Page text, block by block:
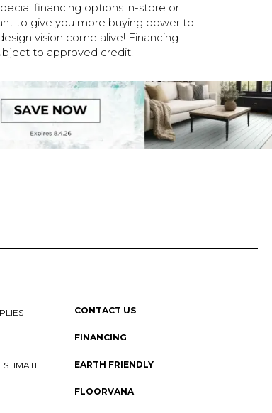
financing options in-store or
to give you more buying power to
vision come alive! Financing
to approved credit.
CONTACT US
FINANCING
EARTH FRIENDLY
FLOORVANA